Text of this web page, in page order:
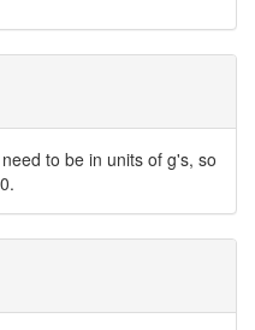
to be in units of g's, so